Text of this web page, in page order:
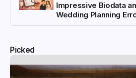
Impressive Biodata
Wedding Planning
Picked